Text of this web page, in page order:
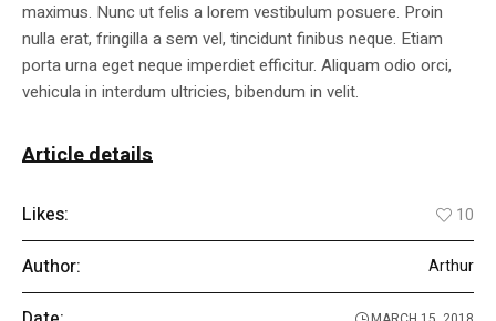
maximus. Nunc ut felis a lorem vestibulum posuere. Proin
nulla erat, fringilla a sem vel, tincidunt finibus neque. Etiam
porta urna eget neque imperdiet efficitur. Aliquam odio orci,
vehicula in interdum ultricies, bibendum in velit.
Article details
Likes: 10
Author: Arthur